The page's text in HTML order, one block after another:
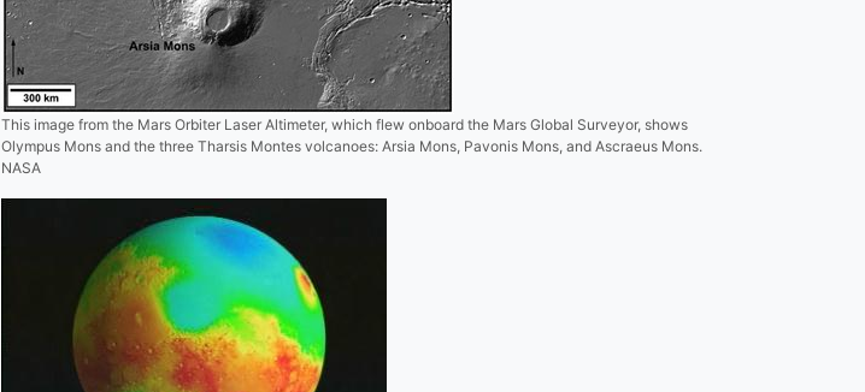
This image from the Mars Orbiter Laser Altimeter, which flew onboard the Mars Global Surveyor, shows
Olympus Mons and the three Tharsis Montes volcanoes: Arsia Mons, Pavonis Mons, and Ascraeus Mons.
NASA